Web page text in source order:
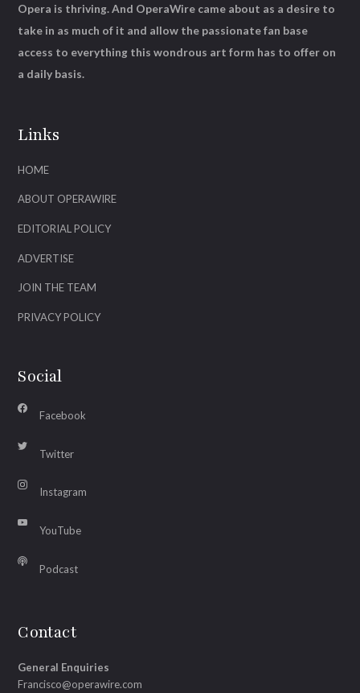
Links
HOME
ABOUT OPERAWIRE
EDITORIAL POLICY
ADVERTISE
JOIN THE TEAM
PRIVACY POLICY
Social
Facebook
Twitter
Instagram
YouTube
Podcast
Contact
General Enquiries
Francisco@operawire.com
Opera is thriving. And OperaWire came about as a desire to
take in as much of it and allow the passionate fan base
access to everything this wondrous art form has to offer on
a daily basis.